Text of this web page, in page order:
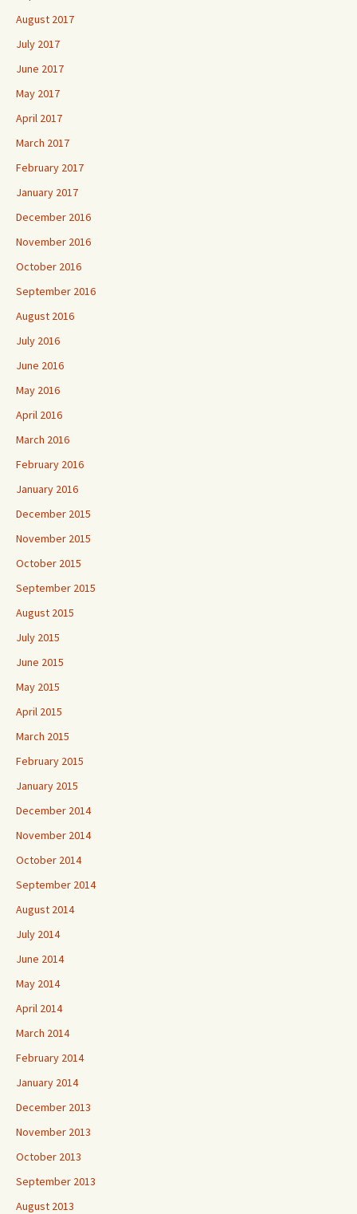
August 2017
July 2017
June 2017
May 2017
April 2017
March 2017
February 2017
January 2017
December 2016
November 2016
October 2016
September 2016
August 2016
July 2016
June 2016
May 2016
April 2016
March 2016
February 2016
January 2016
December 2015
November 2015
October 2015
September 2015
August 2015
July 2015
June 2015
May 2015
April 2015
March 2015
February 2015
January 2015
December 2014
November 2014
October 2014
September 2014
August 2014
July 2014
June 2014
May 2014
April 2014
March 2014
February 2014
January 2014
December 2013
November 2013
October 2013
September 2013
August 2013